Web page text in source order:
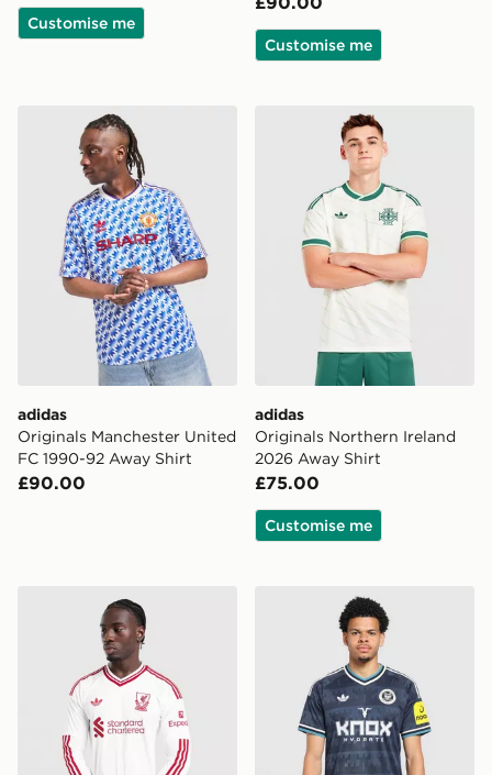
Customise me
Customise me
adidas Originals Manchester United FC 1990-92 Away
adidas
Originals Manchester United
FC 1990-92 Away Shirt
£90.00
adidas Originals Northern
adidas
Originals Northern Ireland
2026 Away Shirt
£75.00
Customise me
adidas Originals Liverpool FC 2026/27 Long Sleeve
adidas Newcastle United